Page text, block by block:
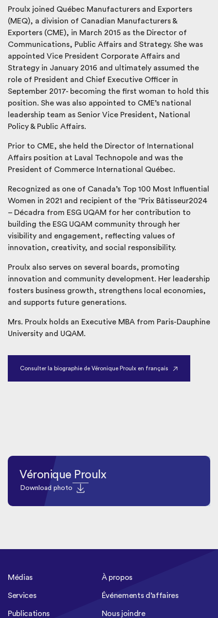
Proulx joined Québec Manufacturers and Exporters
(MEQ), a division of Canadian Manufacturers &
Exporters (CME), in March 2015 as the Director of
Communications, Public Affairs and Strategy. She was
appointed Vice President Corporate Affairs and
Strategy in January 2016 and ultimately assumed the
role of President and Chief Executive Officer in
September 2017- becoming the first woman to hold this
position. She was also appointed to CME’s national
leadership team as Senior Vice President, National
Policy & Public Affairs.
Prior to CME, she held the Director of International
Affairs position at Laval Technopole and was the
President of Commerce International Québec.
Recognized as one of Canada’s Top 100 Most Influential
Women in 2021 and recipient of the “Prix Bâtisseur2024
– Décadra from ESG UQAM for her contribution to
building the ESG UQAM community through her
visibility and engagement, reflecting values of
innovation, creativity, and social responsibility.
Proulx also serves on several boards, promoting
innovation and community development. Her leadership
fosters business growth, strengthens local economies,
and supports future generations.
Mrs. Proulx holds an Executive MBA from Paris-Dauphine
University and UQAM.
Consulter la biographie de Véronique Proulx en français
Véronique Proulx
Download photo
Médias À propos
Services Événements d’affaires
Publications Nous joindre